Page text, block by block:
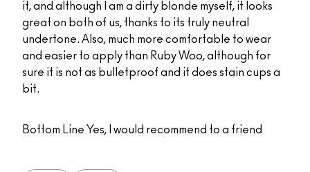
it, and although I am a dirty blonde myself, it looks
great on both of us, thanks to its truly neutral
undertone. Also, much more comfortable to wear
and easier to apply than Ruby Woo, although for
sure it is not as bulletproof and it does stain cups a
bit.
Bottom Line Yes, I would recommend to a friend